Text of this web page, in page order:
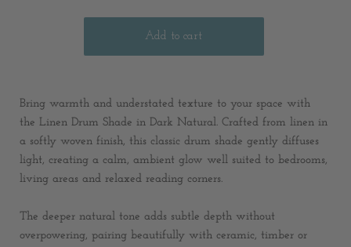
Bring warmth and understated texture to your space with
the Linen Drum Shade in Dark Natural. Crafted from linen in
a softly woven finish, this classic drum shade gently diffuses
light, creating a calm, ambient glow well suited to bedrooms,
living areas and relaxed reading corners.
The deeper natural tone adds subtle depth without
overpowering, pairing beautifully with ceramic, timber or